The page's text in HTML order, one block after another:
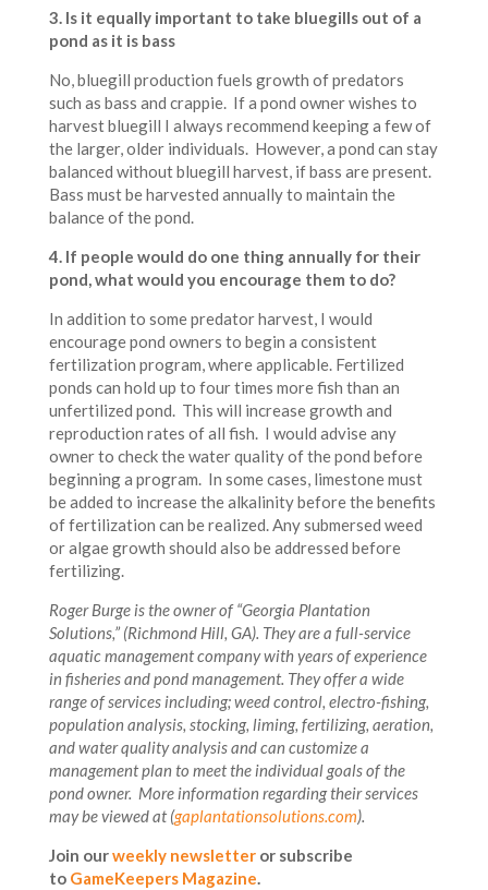
3. Is it equally important to take bluegills out of a
pond as it is bass
No, bluegill production fuels growth of predators
such as bass and crappie. If a pond owner wishes to
harvest bluegill I always recommend keeping a few of
the larger, older individuals. However, a pond can stay
balanced without bluegill harvest, if bass are present.
Bass must be harvested annually to maintain the
balance of the pond.
4. If people would do one thing annually for their
pond, what would you encourage them to do?
In addition to some predator harvest, I would
encourage pond owners to begin a consistent
fertilization program, where applicable. Fertilized
ponds can hold up to four times more fish than an
unfertilized pond. This will increase growth and
reproduction rates of all fish. I would advise any
owner to check the water quality of the pond before
beginning a program. In some cases, limestone must
be added to increase the alkalinity before the benefits
of fertilization can be realized. Any submersed weed
or algae growth should also be addressed before
fertilizing.
Roger Burge is the owner of “Georgia Plantation
Solutions,” (Richmond Hill, GA). They are a full-service
aquatic management company with years of experience
in fisheries and pond management. They offer a wide
range of services including; weed control, electro-fishing,
population analysis, stocking, liming, fertilizing, aeration,
and water quality analysis and can customize a
management plan to meet the individual goals of the
pond owner. More information regarding their services
may be viewed at (gaplantationsolutions.com).
Join ourweekly newsletteror subscribe
to GameKeepers Magazine.